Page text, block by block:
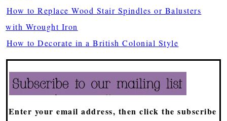
How to Replace Wood Stair Spindles or Balusters
with Wrought Iron
How to Decorate in a British Colonial Style
Enter your email address, then click the subscribe